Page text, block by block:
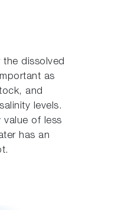
the dissolved
as
and
levels.
value of less
has an